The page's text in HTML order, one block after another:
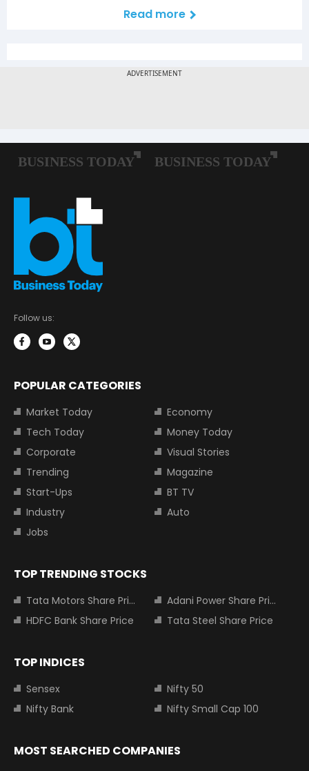
Read more
Follow us:
POPULAR CATEGORIES
Market Today
Economy
Tech Today
Money Today
Corporate
Visual Stories
Trending
Magazine
Start-Ups
BT TV
Industry
Auto
Jobs
TOP TRENDING STOCKS
Tata Motors Share Price
Adani Power Share Price
HDFC Bank Share Price
Tata Steel Share Price
TOP INDICES
Sensex
Nifty 50
Nifty Bank
Nifty Small Cap 100
MOST SEARCHED COMPANIES